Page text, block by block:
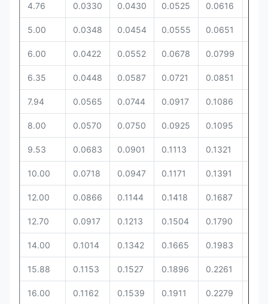
4.76 0.0330 0.0430 0.0525 0.0616
5.00 0.0348 0.0454 0.0555 0.0651
6.00 0.0422 0.0552 0.0678 0.0799
6.35 0.0448 0.0587 0.0721 0.0851
7.94 0.0565 0.0744 0.0917 0.1086
8.00 0.0570 0.0750 0.0925 0.1095
9.53 0.0683 0.0901 0.1113 0.1321
10.00 0.0718 0.0947 0.1171 0.1391
12.00 0.0866 0.1144 0.1418 0.1687
12.70 0.0917 0.1213 0.1504 0.1790
14.00 0.1014 0.1342 0.1665 0.1983
15.88 0.1153 0.1527 0.1896 0.2261
16.00 0.1162 0.1539 0.1911 0.2279